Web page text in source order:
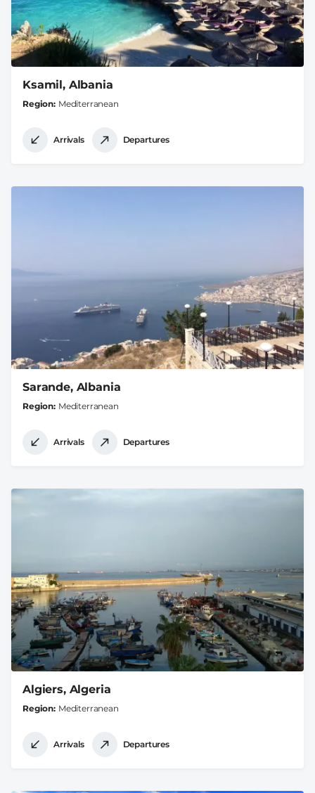
Ksamil, Albania
Region Mediterranean
Arrivals Departures
Sarande, Albania
Region Mediterranean
Arrivals Departures
Algiers, Algeria
Region Mediterranean
Arrivals Departures